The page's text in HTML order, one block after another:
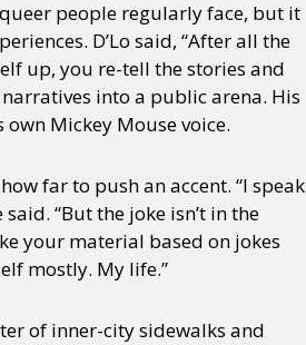
people regularly face, but it
D’Lo said, “After all the
up, you re-tell the stories and
into a public arena. His
Mickey Mouse voice.
far to push an accent. “I speak
“But the joke isn’t in the
your material based on jokes
mostly. My life.”
of inner-city sidewalks and